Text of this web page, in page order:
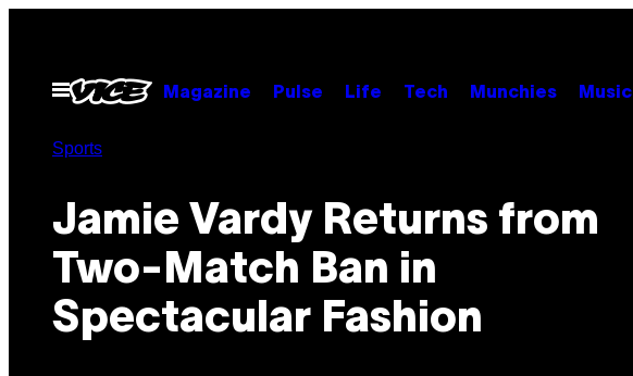
contentOpen
Menu
Magazine Pulse Life Tech Munchies Music
Sports
Jamie Vardy Returns from
Two-Match Ban in
Spectacular Fashion